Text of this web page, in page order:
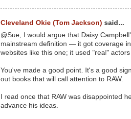
Cleveland Okie (Tom Jackson) said...
@Sue, I would argue that Daisy
mainstream definition — it got coverage
websites like this one; it used "real"
You've made a good point. It's a good
out books that will call attention to RAW.
I read once that RAW was disappointed
advance his ideas.